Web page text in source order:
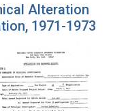
Alteration
1971-1973